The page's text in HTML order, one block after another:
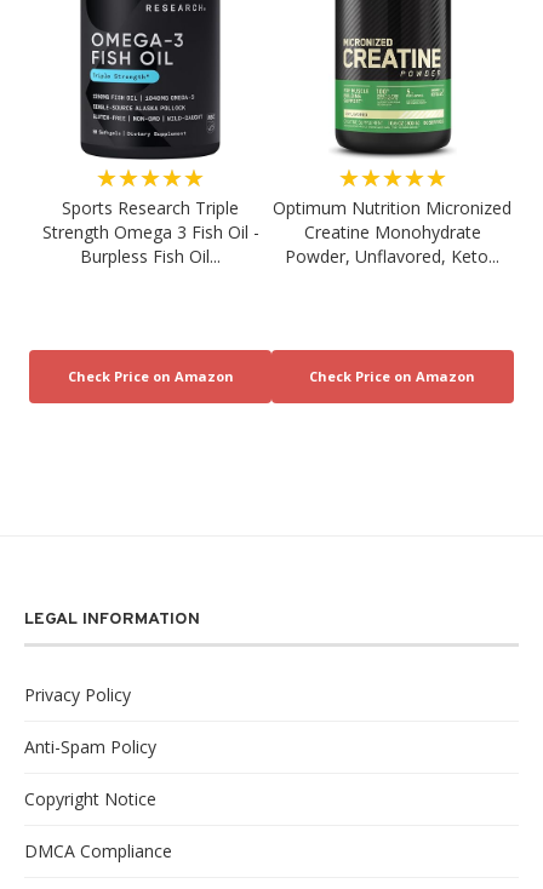
★★★★★
Sports Research Triple
Strength Omega 3 Fish Oil -
Burpless Fish Oil...
★★★★★
Optimum Nutrition Micronized
Creatine Monohydrate
Powder, Unflavored, Keto...
LEGAL INFORMATION
Privacy Policy
Anti-Spam Policy
Copyright Notice
DMCA Compliance